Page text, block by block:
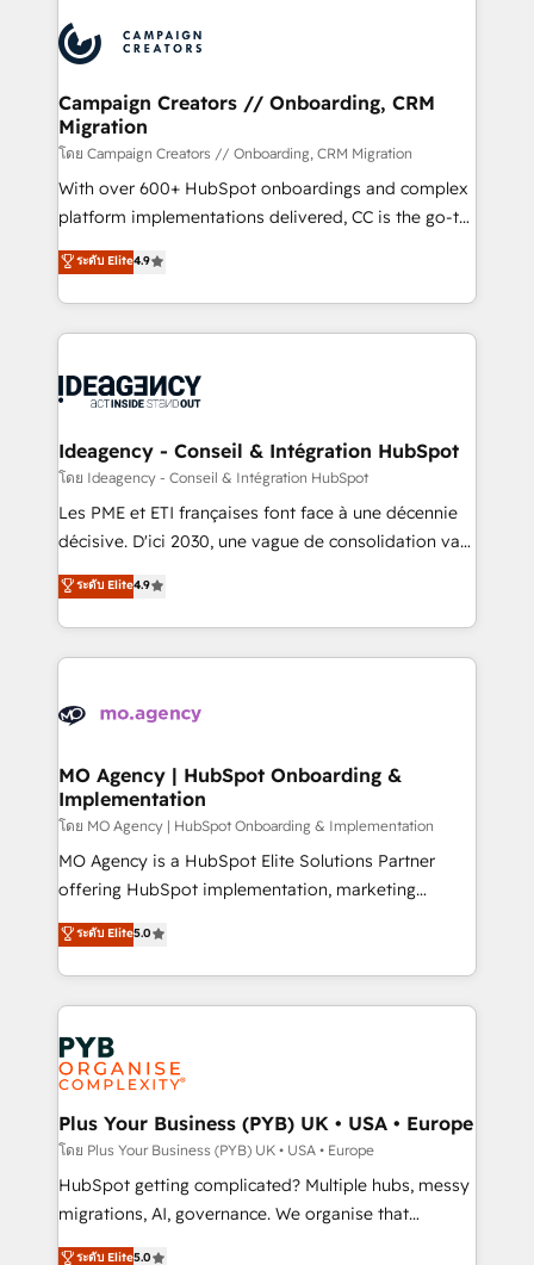
HubSpot journey, design and implement your
processes and skilfully bring your revenue
infrastructure to life. Our collaborative approach
keeps you in control whilst we plan and support the
route to your revenue goals. We have successfully
supported over 500 organisations with HubSpot
implementation, optimisation, training, and
methodology will ensure that you receive the best
deployment experience possible. Whether you are
expertise to deliver the solutions you need.
Campaign Creators // Onboarding, CRM
Migration
โดย Campaign Creators // Onboarding, CRM Migration
With over 600+ HubSpot onboardings and complex
platform implementations delivered, CC is the go-to
Elite Solutions Partner for businesses ready to
migrate, replatform, and scale smarter. We specialize
in high-impact CRM and CMS migrations and
onboarding from platforms like Salesforce, NetSuite,
WordPress and legacy CRMs, turning fragmented
architectures that accelerate revenue operations and
performance. - Multi-object CRM migration, cleanup,
and implementation. - Pre-built and custom
integrations across your full tech stack. - Custom
- Dashboards, lifecycle campaigns, and lead
nurturing sequences. - Cross-hub setup across
scalable retainers. Let’s make HubSpot your most
powerful growth engine. Built to convert, scale, and
ระดับ Elite4.9
Ideagency - Conseil & Intégration HubSpot
โดย Ideagency - Conseil & Intégration HubSpot
Les PME et ETI françaises font face à une décennie
décisive. D'ici 2030, une vague de consolidation va
recomposer le marché. Seules survivront les
entreprises qui auront réussi leur transformation. Le
problème ? 58% des dirigeants savent que l'IA est
vitale pour leur survie. Mais 57% n'ont aucune
données. C'est le paradoxe français : conscience
Augmentée. Ce n'est pas une entreprise qui utilise
l'IA. C'est une organisation qui a réussi la symbiose
entre l'expertise humaine et l'intelligence artificielle.
Pas pour remplacer l'humain, mais pour l'augmenter.
Chez Ideagency, nous accompagnons cette
données unifiées, des processus alignés. Ensuite
l'augmentation : l'IA là où elle crée de la valeur. Et
Stand Out.
ระดับ Elite4.9
MO Agency | HubSpot Onboarding &
Implementation
โดย MO Agency | HubSpot Onboarding & Implementation
MO Agency is a HubSpot Elite Solutions Partner
offering HubSpot implementation, marketing
automation, CRM and RevOps consulting, B2B SEO,
paid media, content marketing, AEO and GEO (AI
search optimisation), and HubSpot Content Hub and
WordPress development. We work with enterprise
and growth-led companies across technology,
professional services, financial services and
industrial sectors. Offices in Johannesburg, Cape
Town, Dubai & London. 500+ HubSpot CRM
implementations delivered. AI visibility coverage
across ChatGPT, Claude, Perplexity, Gemini and
Google AI Overviews. HubSpot Impact Award -
ระดับ Elite5.0
Plus Your Business (PYB) UK • USA • Europe
โดย Plus Your Business (PYB) UK • USA • Europe
HubSpot getting complicated? Multiple hubs, messy
migrations, AI, governance. We organise that
complexity, so your team can put HubSpot to work...
ระดับ Elite5.0